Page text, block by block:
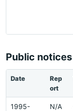
Public notices
Date
Rep
ort
1995-
N/A